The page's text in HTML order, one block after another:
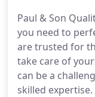
Paul & Son
you need to
are trusted for
take care of
can be a
skilled